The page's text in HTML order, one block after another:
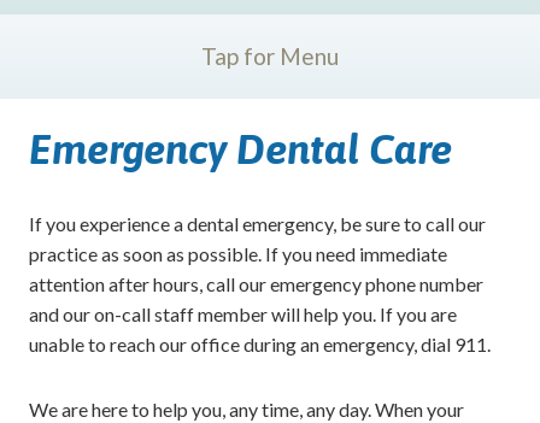
Tap for Menu
Emergency Dental Care
If you experience a dental emergency, be sure to call our
practice as soon as possible. If you need immediate
attention after hours, call our emergency phone number
and our on-call staff member will help you. If you are
unable to reach our office during an emergency, dial 911.
We are here to help you, any time, any day. When your